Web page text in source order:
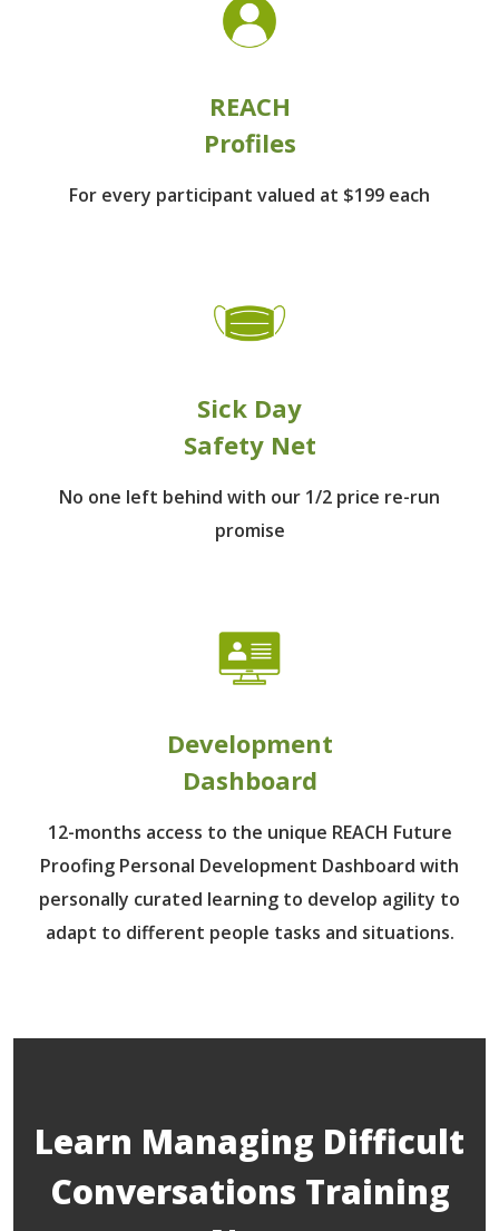
REACH
Profiles
For every participant valued at $199 each
Sick Day
Safety Net
No one left behind with our 1/2 price re-run
promise
Development
Dashboard
12-months access to the unique REACH Future
Proofing Personal Development Dashboard with
personally curated learning to develop agility to
adapt to different people tasks and situations.
Learn Managing Difficult
Conversations Training